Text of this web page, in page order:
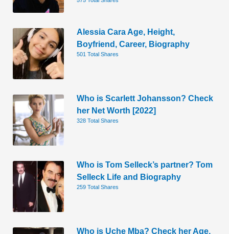
Alessia Cara Age, Height,
Boyfriend, Career, Biography
501 Total Shares
Who is Scarlett Johansson? Check
her Net Worth [2022]
328 Total Shares
Who is Tom Selleck’s partner? Tom
Selleck Life and Biography
259 Total Shares
Who is Uche Mba? Check her Age,